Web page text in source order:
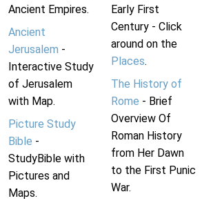
Ancient Empires.
Ancient
Jerusalem -
Interactive Study
of Jerusalem
with Map.
Picture Study
Bible -
StudyBible with
Pictures and
Maps.
Early First
Century - Click
around on the
Places.
The History of
Rome - Brief
Overview Of
Roman History
from Her Dawn
to the First Punic
War.